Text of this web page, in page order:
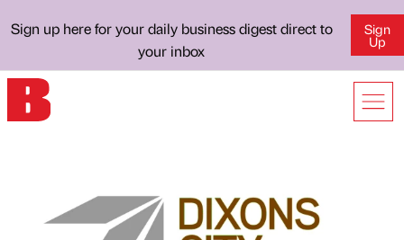
Sign up here for your daily business digest direct to
your inbox
Sign
Up